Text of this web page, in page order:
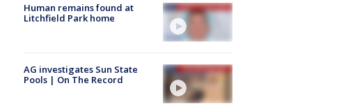
Human remains found at
Litchfield Park home
AG investigates Sun State
Pools | On The Record